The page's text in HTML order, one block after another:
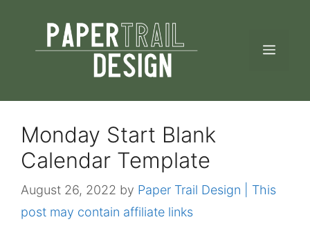
content
Monday Start Blank
Calendar Template
August 26, 2022 by Paper Trail Design | This
post may contain affiliate links